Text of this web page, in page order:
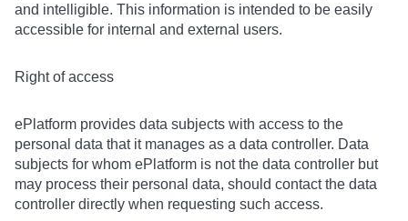
and intelligible. This information is intended to be easily
accessible for internal and external users.
Right of access
ePlatform provides data subjects with access to the
personal data that it manages as a data controller. Data
subjects for whom ePlatform is not the data controller but
may process their personal data, should contact the data
controller directly when requesting such access.